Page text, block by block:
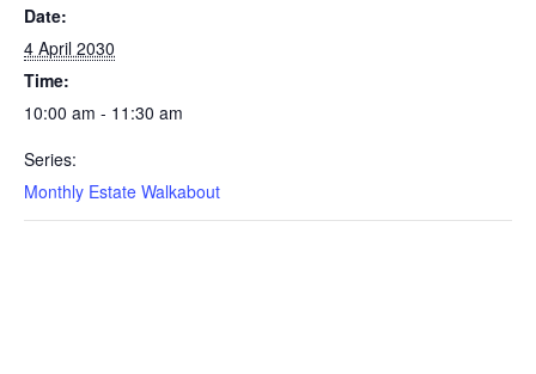
Date:
4 April 2030
Time:
10:00 am - 11:30 am
Series:
Monthly Estate Walkabout